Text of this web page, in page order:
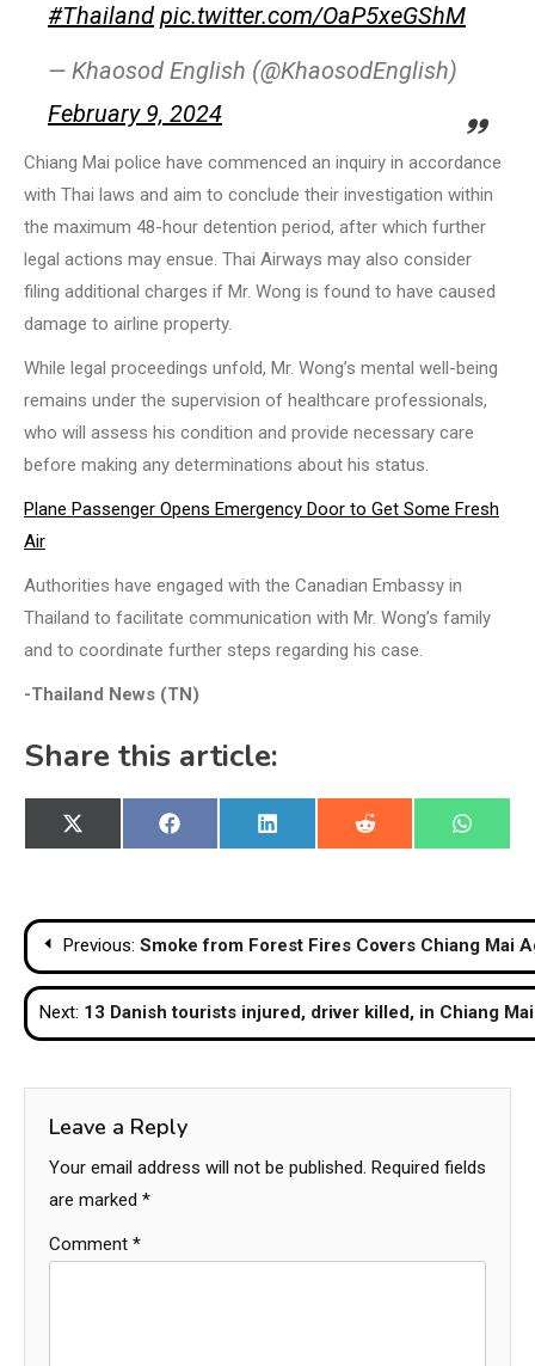
#Thailand pic.twitter.com/OaP5xeGShM
— Khaosod English (@KhaosodEnglish)
February 9, 2024
Chiang Mai police have commenced an inquiry in accordance
with Thai laws and aim to conclude their investigation within
the maximum 48-hour detention period, after which further
legal actions may ensue. Thai Airways may also consider
filing additional charges if Mr. Wong is found to have caused
damage to airline property.
While legal proceedings unfold, Mr. Wong’s mental well-being
remains under the supervision of healthcare professionals,
who will assess his condition and provide necessary care
before making any determinations about his status.
Plane Passenger Opens Emergency Door to Get Some Fresh
Air
Authorities have engaged with the Canadian Embassy in
Thailand to facilitate communication with Mr. Wong’s family
and to coordinate further steps regarding his case.
-Thailand News (TN)
Share this article:
Share
on
X
(Twitter)
Share
on
Facebook
Share
on
LinkedIn
Share
on
Reddit
Share
on
Post
navigation
Previous: Smoke from Forest Fires Covers Chiang Mai
Next: 13 Danish tourists injured, driver killed, in Chiang
Leave a Reply
Your email address will not be published. Required fields
are marked *
Comment *